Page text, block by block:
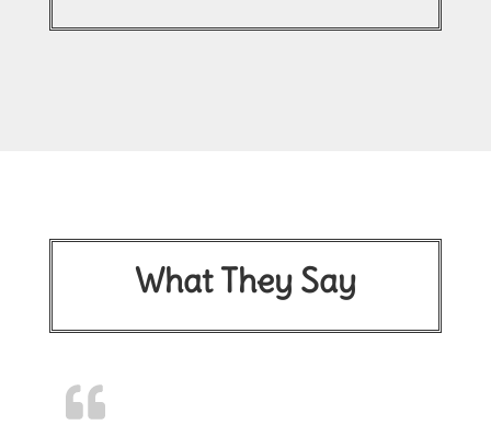
What They Say